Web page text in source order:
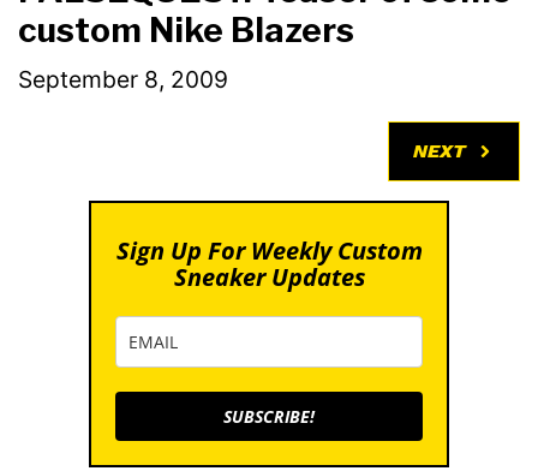
custom Nike Blazers
September 8, 2009
NEXT
Sign Up For Weekly Custom
Sneaker Updates
SUBSCRIBE!